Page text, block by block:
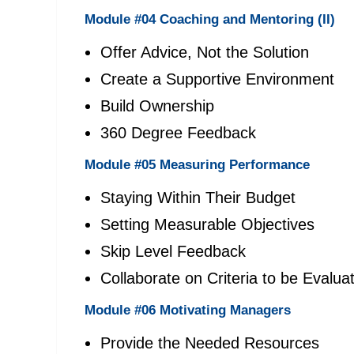
Module #04 Coaching and Mentoring (II)
Offer Advice, Not the Solution
Create a Supportive Environment
Build Ownership
360 Degree Feedback
Module #05 Measuring Performance
Staying Within Their Budget
Setting Measurable Objectives
Skip Level Feedback
Collaborate on Criteria to be
Module #06 Motivating Managers
Provide the Needed Resources